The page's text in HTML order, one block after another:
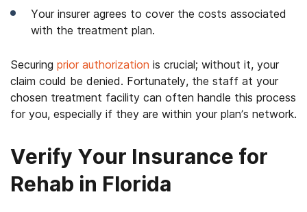
Your insurer agrees to cover the costs associated
with the treatment plan.
Securing prior authorization is crucial; without it, your
claim could be denied. Fortunately, the staff at your
chosen treatment facility can often handle this process
for you, especially if they are within your plan’s network.
Verify Your Insurance for
Rehab in Florida